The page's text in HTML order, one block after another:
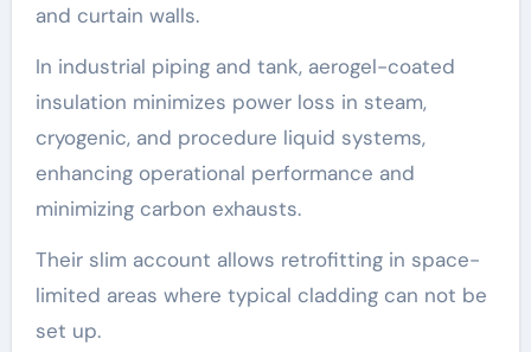
and curtain walls.
In industrial piping and tank, aerogel-coated
insulation minimizes power loss in steam,
cryogenic, and procedure liquid systems,
enhancing operational performance and
minimizing carbon exhausts.
Their slim account allows retrofitting in space-
limited areas where typical cladding can not be
set up.